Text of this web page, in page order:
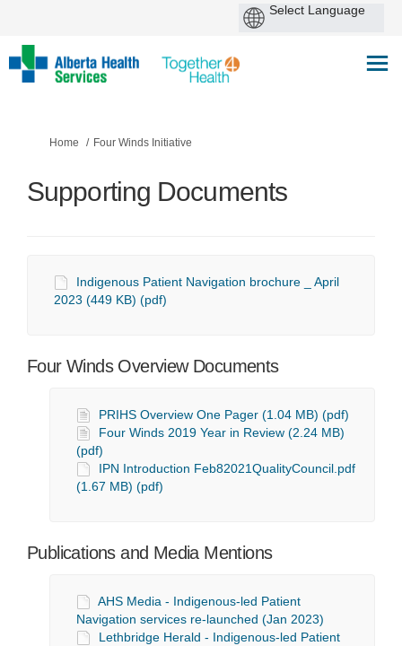
You are here:
Home Four Winds Initiative
Supporting Documents
Indigenous Patient Navigation brochure _ April
2023 (449 KB) (pdf)
Four Winds Overview Documents
PRIHS Overview One Pager (1.04 MB) (pdf)
Four Winds 2019 Year in Review (2.24 MB)
(pdf)
IPN Introduction Feb82021QualityCouncil.pdf
(1.67 MB) (pdf)
Publications and Media Mentions
AHS Media - Indigenous-led Patient
Navigation services re-launched (Jan 2023)
Lethbridge Herald - Indigenous-led Patient